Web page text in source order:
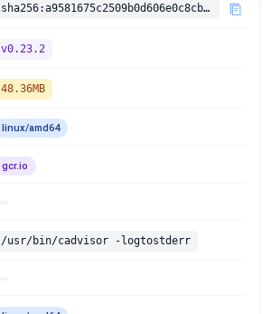
sha256:a9581675c2509b0d606e0c8cbc30922c4bcf97eb8d0e1e817728f6a6b007bb9f
v0.23.2
48.36MB
linux/amd64
gcr.io
/usr/bin/cadvisor -logtostderr